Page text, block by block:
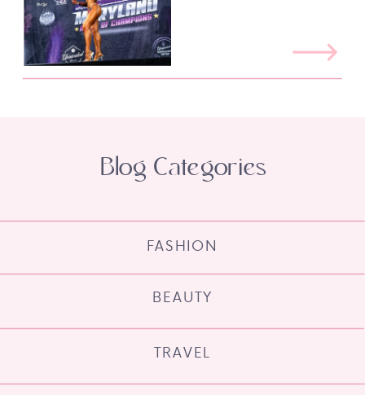
TRAVEL
BEAUTY
FASHION
Blog Categories